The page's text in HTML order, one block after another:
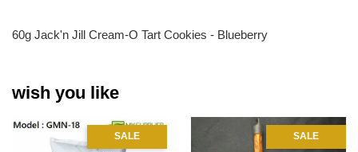
60g Jack'n Jill Cream-O Tart Cookies - Blueberry
wish you like
SALE SALE